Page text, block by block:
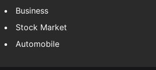
Business
Stock Market
Automobile